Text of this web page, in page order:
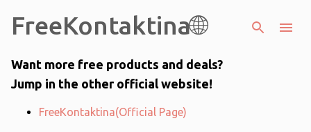
Skip to main content
FreeKontaktina🌐
Want more free products and deals?
Jump in the other official website!
FreeKontaktina(Official Page)